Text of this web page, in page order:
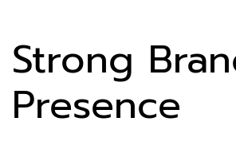
Strong
Presence